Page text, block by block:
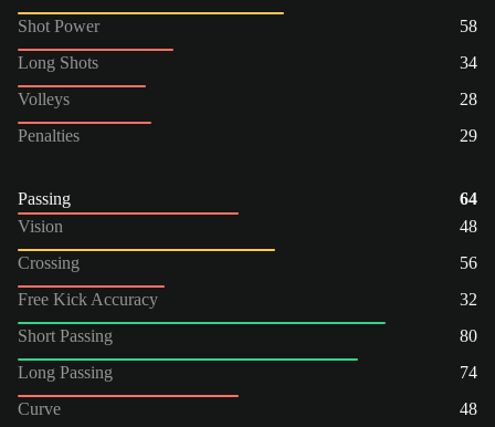
Shot Power
58
Long Shots
34
Volleys
28
Penalties
29
Passing
64
Vision
48
Crossing
56
Free Kick Accuracy
32
Short Passing
80
Long Passing
74
Curve
48